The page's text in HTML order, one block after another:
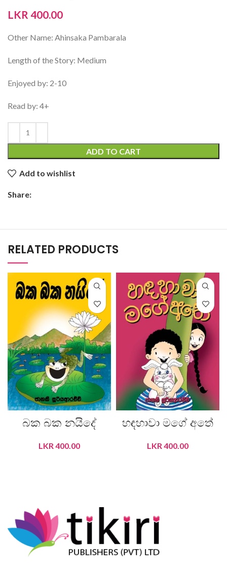
LKR 400.00
Other Name: Ahinsaka Pambarala
Length of the Story: Medium
Enjoyed by: 2-10
Read by: 4+
ADD TO CART
Add to wishlist
Share:
RELATED PRODUCTS
බක බක නයිදේ
LKR 400.00
හඳහාවා මගේ අතේ
LKR 400.00